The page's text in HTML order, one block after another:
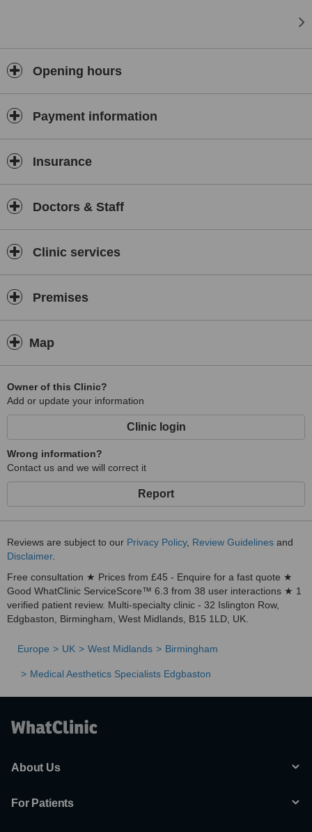
Opening hours
Payment information
Insurance
Doctors & Staff
Clinic services
Premises
Map
Owner of this Clinic?
Add or update your information
Clinic login
Wrong information?
Contact us and we will correct it
Report
Reviews are subject to our Privacy Policy, Review Guidelines and
Disclaimer.
Free consultation ★ Prices from £45 - Enquire for a fast quote ★
Good WhatClinic ServiceScore™ 6.3 from 38 user interactions ★ 1
verified patient review. Multi-specialty clinic - 32 Islington Row,
Edgbaston, Birmingham, West Midlands, B15 1LD, UK.
Europe UK West Midlands Birmingham
Medical Aesthetics Specialists Edgbaston
About Us
For Patients